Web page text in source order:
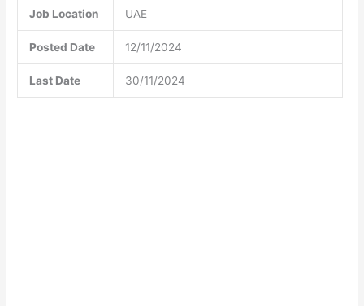
Job Location UAE
Posted Date 12/11/2024
Last Date 30/11/2024